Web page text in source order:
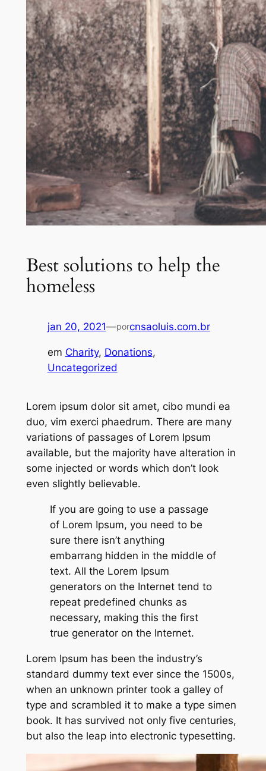
Best solutions to help the
homeless
jan 20, 2021—porcnsaoluis.com.br
em Charity, Donations
Uncategorized
Lorem ipsum dolor sit amet, cibo mundi ea
duo, vim exerci phaedrum. There are many
variations of passages of Lorem Ipsum
available, but the majority have alteration in
some injected or words which don’t look
even slightly believable.
If you are going to use a passage
of Lorem Ipsum, you need to be
sure there isn’t anything
embarrang hidden in the middle of
text. All the Lorem Ipsum
generators on the Internet tend to
repeat predefined chunks as
necessary, making this the first
true generator on the Internet.
Lorem Ipsum has been the industry’s
standard dummy text ever since the 1500s,
when an unknown printer took a galley of
type and scrambled it to make a type simen
book. It has survived not only five centuries,
but also the leap into electronic typesetting.